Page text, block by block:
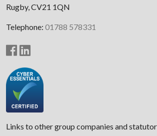
Rugby, CV21 1QN
Telephone: 01788 578331
Links to other group companies and